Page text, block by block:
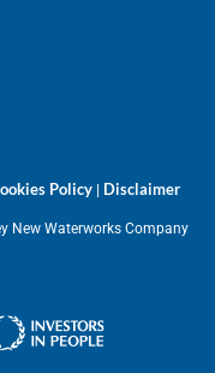
Policy| Disclaimer
New Waterworks Company